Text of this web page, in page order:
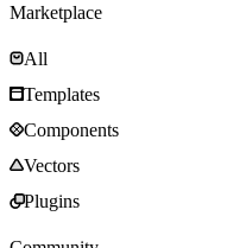
Marketplace
All
Templates
Components
Vectors
Plugins